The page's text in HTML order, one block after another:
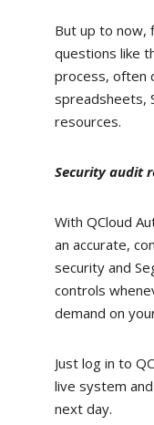
But up to now,
questions like
process, often
spreadsheets,
resources.
Security audit
With QCloud
an accurate,
security and
controls
demand on
Just log in to
live system
next day.